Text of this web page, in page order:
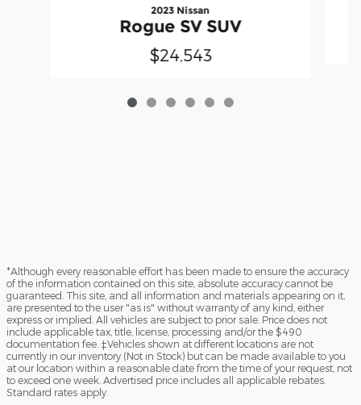
2023 Nissan
Rogue SV SUV
$24,543
*Although every reasonable effort has been made to ensure the accuracy
of the information contained on this site, absolute accuracy cannot be
guaranteed. This site, and all information and materials appearing on it,
are presented to the user "as is" without warranty of any kind, either
express or implied. All vehicles are subject to prior sale. Price does not
include applicable tax, title, license, processing and/or the $490
documentation fee. ‡Vehicles shown at different locations are not
currently in our inventory (Not in Stock) but can be made available to you
at our location within a reasonable date from the time of your request, not
to exceed one week. Advertised price includes all applicable rebates.
Standard rates apply.